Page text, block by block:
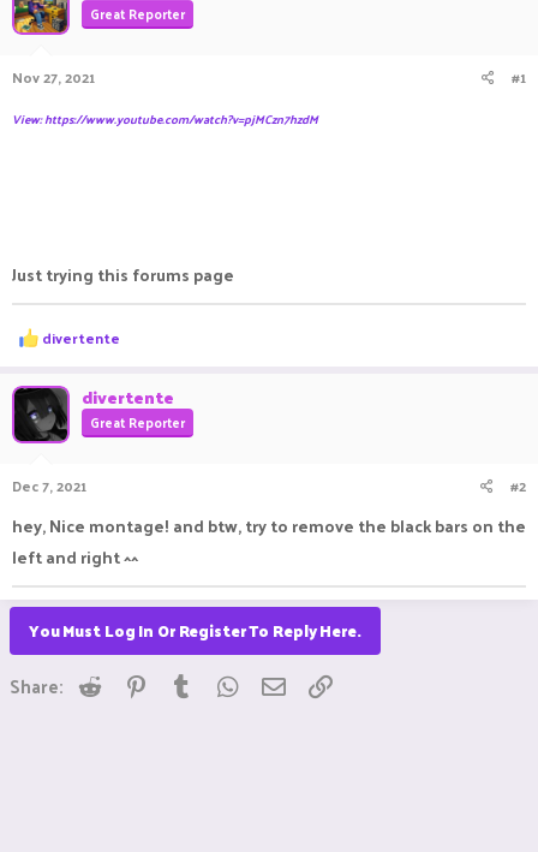
a
r
Great Reporter
Nov 27, 2021 #1
View: https://www.youtube.com/watch?v=pjMCzn7hzdM
Just trying this forums page
R
e
c
t
i
o
s
divertente
divertente
Great Reporter
Dec 7, 2021 #2
hey, Nice montage! and btw, try to remove the black bars on the
left and right ^^
You Must Log In Or Register To Reply Here.
Share: Reddit Pinterest
Tumblr WhatsApp
Email